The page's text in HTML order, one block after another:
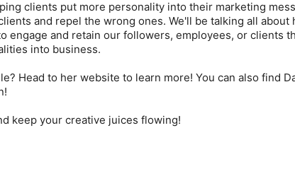
clients put more personality into their marketing
and repel the wrong ones. We'll be talking all about
engage and retain our followers, employees, or clients
into business.
Head to her website to learn more! You can also find
keep your creative juices flowing!